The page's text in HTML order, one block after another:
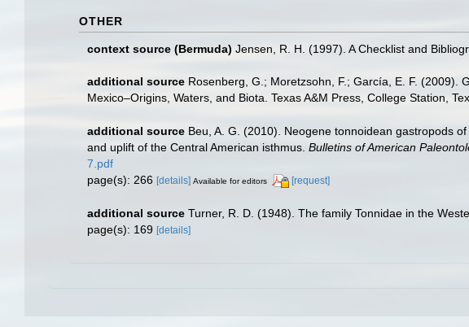
OTHER
context source (Bermuda) Jensen, R. H. (1997). A Checklist and
additional source Rosenberg, G.; Moretzsohn, F.; García, E. F. (2009).
Mexico–Origins, Waters, and Biota. Texas A&M Press, College Station,
additional source Beu, A. G. (2010). Neogene tonnoidean gastropods
and uplift of the Central American isthmus. Bulletins of American
7.pdf
page(s): 266 [details] Available for editors [request]
additional source Turner, R. D. (1948). The family Tonnidae in the
page(s): 169 [details]